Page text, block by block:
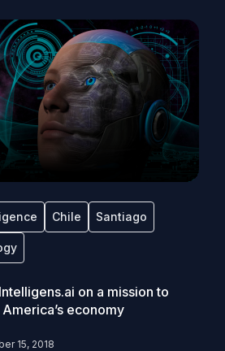
Chile Santiago
on a mission to
economy
15, 2018